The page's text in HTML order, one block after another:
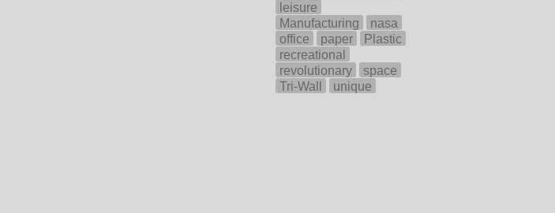
leisure
Manufacturing
nasa
office
paper
Plastic
recreational
revolutionary
space
Tri-Wall
unique